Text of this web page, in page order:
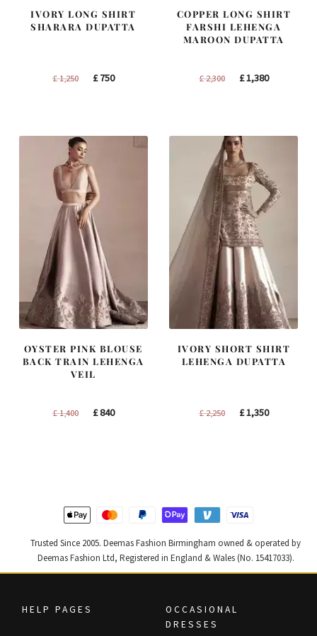
IVORY LONG SHIRT
SHARARA DUPATTA
£1,250
Original
£750Current
COPPER LONG SHIRT
FARSHI LEHENGA
MAROON DUPATTA
£2,300
Original
£1,380Current
OYSTER PINK BLOUSE
BACK TRAIN LEHENGA
VEIL
£1,400
Original
£840Current
IVORY SHORT SHIRT
LEHENGA DUPATTA
£2,250
Original
£1,350Current
Trusted Since 2005. Deemas Fashion Birmingham owned & operated by
Deemas Fashion Ltd, Registered in England & Wales (No. 15417033).
HELP PAGES
OCCASIONAL
DRESSES